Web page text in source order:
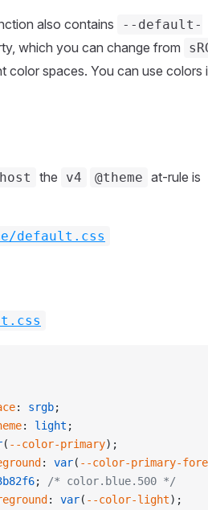
also contains
--default-
which you can change from
color spaces. You can use colors
the v4 @theme at-rule is
default.css
: srgb;
: light ;
( --color-primary);
: var( --color-primary-
;
/* color.blue.500 */
: var( --color-light);